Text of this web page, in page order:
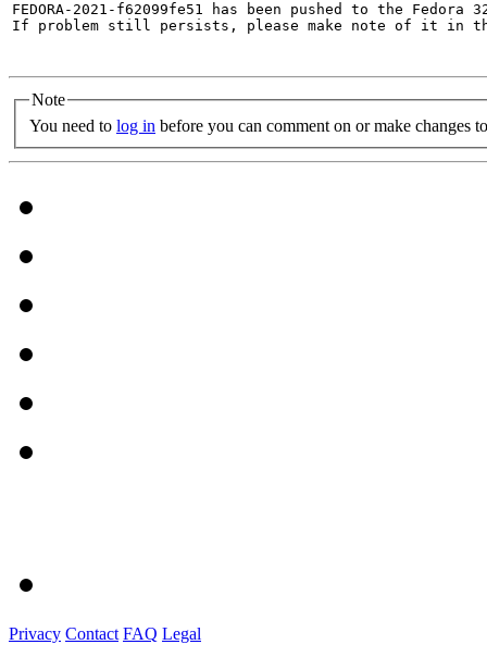
FEDORA-2021-f62099fe51 has been pushed to the
If problem still persists, please make note of it in
Note
You need to log in before you can comment on or make changes
Privacy Contact FAQ Legal